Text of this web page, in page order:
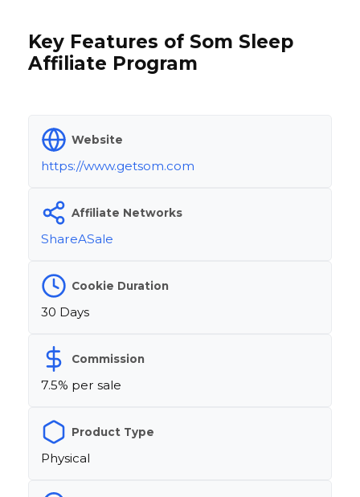
Key Features of Som Sleep
Affiliate Program
Website
https://www.getsom.com
Affiliate Networks
ShareASale
Cookie Duration
30 Days
Commission
7.5% per sale
Product Type
Physical